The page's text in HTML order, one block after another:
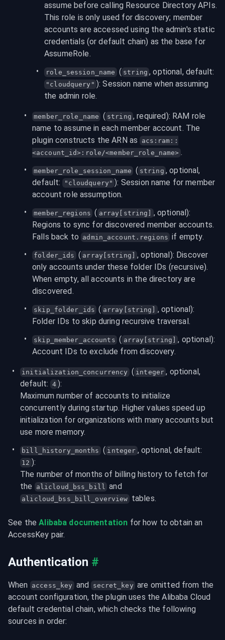
assume before calling Resource Directory APIs.
This role is only used for discovery; member
accounts are accessed using the admin's static
credentials (or default chain) as the base for
AssumeRole.
role_session_name ( string
"cloudquery" ): Session name when assuming
the admin role.
member_role_name ( string , required): RAM role
name to assume in each member account. The
plugin constructs the ARN as acs:ram::
<account_id>:role/<member_role_name> .
member_role_session_name ( string , optional,
default: "cloudquery" ): Session name for member
account role assumption.
member_regions ( array[string]
, optional):
Regions to sync for discovered member accounts.
Falls back to admin_account.regions if empty.
folder_ids ( array[string]
, optional): Discover
only accounts under these folder IDs (recursive).
When empty, all accounts in the directory are
discovered.
skip_folder_ids ( array[string]
, optional):
Folder IDs to skip during recursive traversal.
skip_member_accounts ( array[string]
, optional):
Account IDs to exclude from discovery.
initialization_concurrency ( integer , optional,
default: 4 ):
Maximum number of accounts to initialize
concurrently during startup. Higher values speed up
initialization for organizations with many accounts but
use more memory.
bill_history_months ( integer
12 ):
The number of months of billing history to fetch for
the
alicloud_bss_bill
alicloud_bss_bill_overview tables.
See the Alibaba documentation for how to obtain an
AccessKey pair.
Authentication #
When access_key and secret_key are omitted from the
account configuration, the plugin uses the Alibaba Cloud
default credential chain, which checks the following
sources in order: